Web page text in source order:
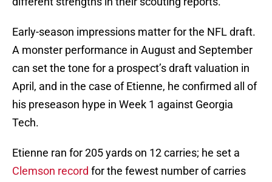
Early-season impressions matter for the NFL draft.
A monster performance in August and September
can set the tone for a prospect’s draft valuation in
April, and in the case of Etienne, he confirmed all of
his preseason hype in Week 1 against Georgia
Tech.
Etienne ran for 205 yards on 12 carries; he set a
Clemson record for the fewest number of carries